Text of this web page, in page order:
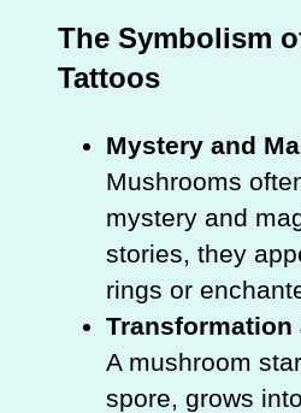
The Symbolism
Tattoos
Mystery and
Mushrooms
mystery and
stories, they
rings or
Transformation
A mushroom
spore, grows